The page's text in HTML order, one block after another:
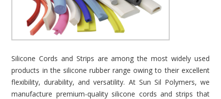
Silicone Cords and Strips are among the most widely used
products in the silicone rubber range owing to their excellent
flexibility, durability, and versatility. At Sun Sil Polymers, we
manufacture premium-quality silicone cords and strips that